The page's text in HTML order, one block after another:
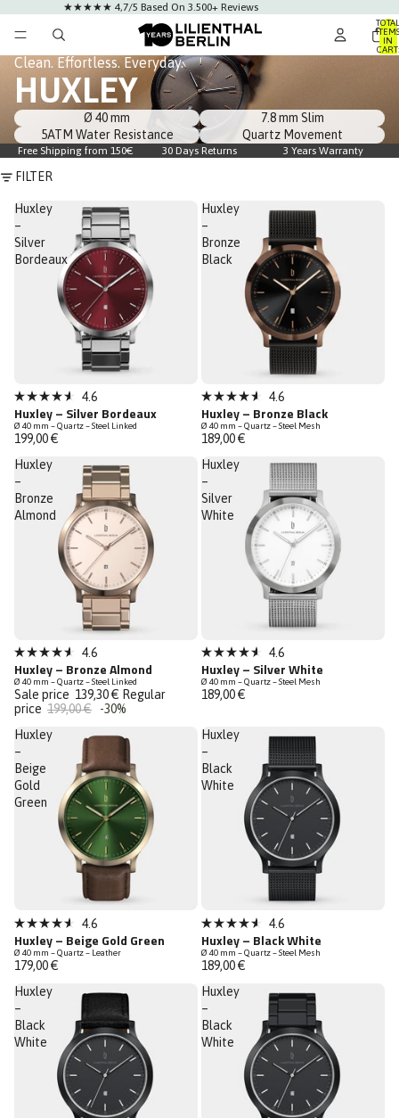
★★★★★ 4,7/5 Based On 3.500+ Reviews
TOTAL
ITEMS
IN
CART:
0
Clean. Effortless. Everyday.
HUXLEY
Ø 40 mm
7.8 mm Slim
5ATM Water Resistance
Quartz Movement
Free Shipping from 150€ 30 Days Returns 3 Years Warranty
FILTER
Huxley
–
Silver
Bordeaux
Rated
4.6
out
of
5
stars
4.6
Huxley – Silver Bordeaux
Ø 40 mm – Quartz – Steel Linked
199,00 €
Huxley
–
Bronze
Black
Bestseller
Rated
4.6
out
of
5
stars
4.6
Huxley – Bronze Black
Ø 40 mm – Quartz – Steel Mesh
189,00 €
Huxley
–
Bronze
Almond
Sale
Last Chance
Rated
4.6
out
of
5
4.6
Huxley – Bronze Almond
Ø 40 mm – Quartz – Steel Linked
Sale price 139,30 € Regular
price 199,00 € -30%
Huxley
–
Silver
White
Bestseller
Rated
4.6
out
of
4.6
Huxley – Silver White
Ø 40 mm – Quartz – Steel Mesh
189,00 €
Huxley
–
Beige
Gold
Green
Rated
4.6
out
of
5
stars
4.6
Huxley – Beige Gold Green
Ø 40 mm – Quartz – Leather
179,00 €
Huxley
–
Black
White
Rated
4.6
out
of
5
stars
4.6
Huxley – Black White
Ø 40 mm – Quartz – Steel Mesh
189,00 €
Huxley
–
Black
White
Huxley
–
Black
White